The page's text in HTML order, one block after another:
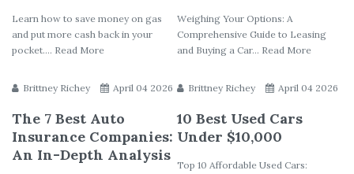
Learn how to save money on gas
and put more cash back in your
pocket.... Read More
Weighing Your Options: A
Comprehensive Guide to Leasing
and Buying a Car... Read More
Brittney Richey April 04 2026
The 7 Best Auto
Insurance Companies:
An In-Depth Analysis
Brittney Richey April 04 2026
10 Best Used Cars
Under $10,000
Top 10 Affordable Used Cars: